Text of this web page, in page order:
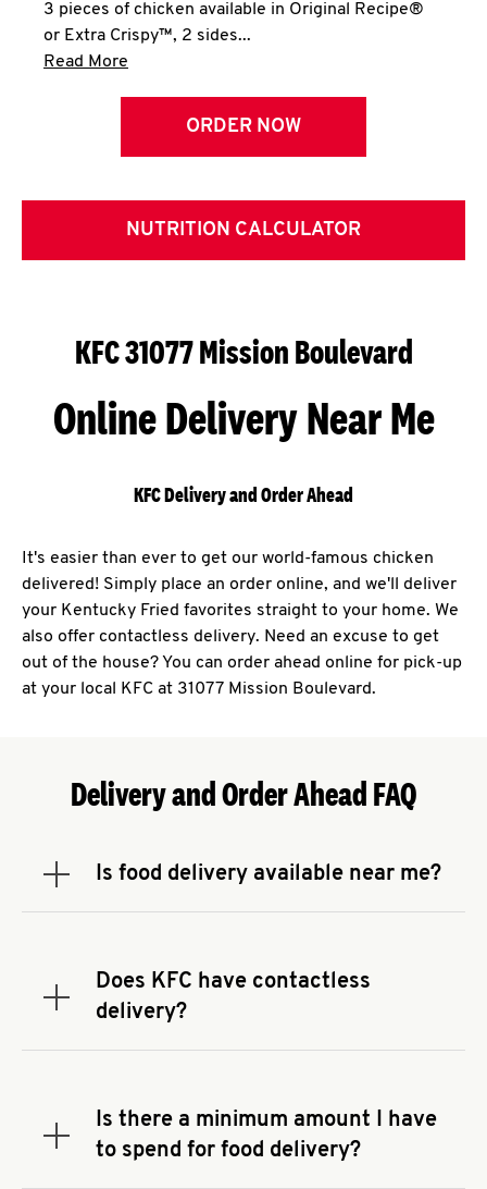
3 pieces of chicken available in Original Recipe®
or Extra Crispy™, 2 sides...
Read More
ORDER NOW
NUTRITION CALCULATOR
KFC 31077 Mission Boulevard
Online Delivery Near Me
KFC Delivery and Order Ahead
It's easier than ever to get our world-famous chicken
delivered! Simply place an order online, and we'll deliver
your Kentucky Fried favorites straight to your home. We
also offer contactless delivery. Need an excuse to get
out of the house? You can order ahead online for pick-up
at your local KFC at 31077 Mission Boulevard.
Delivery and Order Ahead FAQ
Is food delivery available near me?
Expand or collapse answer
address.Does KFC have contactless
delivery?
Expand or collapse answer
You can also search for us on your favorite food
delivery app.
Is there a minimum amount I have
to spend for food delivery?
Expand or collapse answer